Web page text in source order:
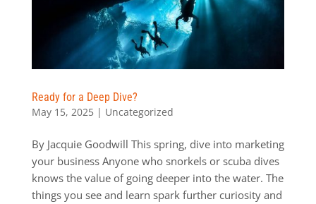
Ready for a Deep Dive?
May 15, 2025| Uncategorized
By Jacquie Goodwill This spring, dive into marketing
your business Anyone who snorkels or scuba dives
knows the value of going deeper into the water. The
things you see and learn spark further curiosity and